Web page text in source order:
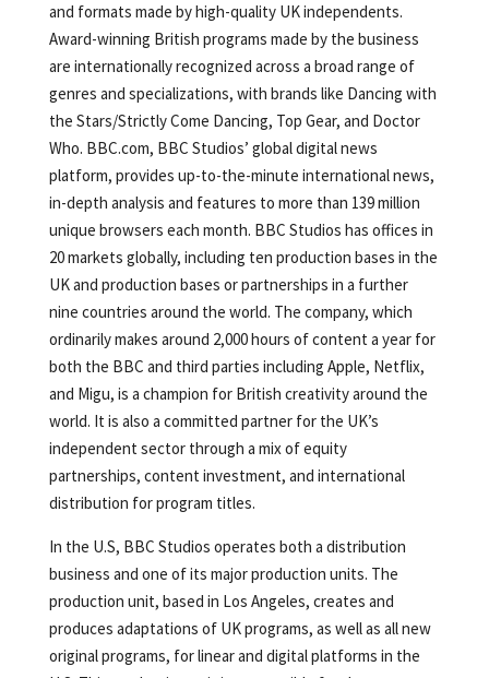
and formats made by high-quality UK independents.
Award-winning British programs made by the business
are internationally recognized across a broad range of
genres and specializations, with brands like Dancing with
the Stars/Strictly Come Dancing, Top Gear, and Doctor
Who. BBC.com, BBC Studios’ global digital news
platform, provides up-to-the-minute international news,
in-depth analysis and features to more than 139 million
unique browsers each month. BBC Studios has offices in
20 markets globally, including ten production bases in the
UK and production bases or partnerships in a further
nine countries around the world. The company, which
ordinarily makes around 2,000 hours of content a year for
both the BBC and third parties including Apple, Netflix,
and Migu, is a champion for British creativity around the
world. It is also a committed partner for the UK’s
independent sector through a mix of equity
partnerships, content investment, and international
distribution for program titles.
In the U.S, BBC Studios operates both a distribution
business and one of its major production units. The
production unit, based in Los Angeles, creates and
produces adaptations of UK programs, as well as all new
original programs, for linear and digital platforms in the